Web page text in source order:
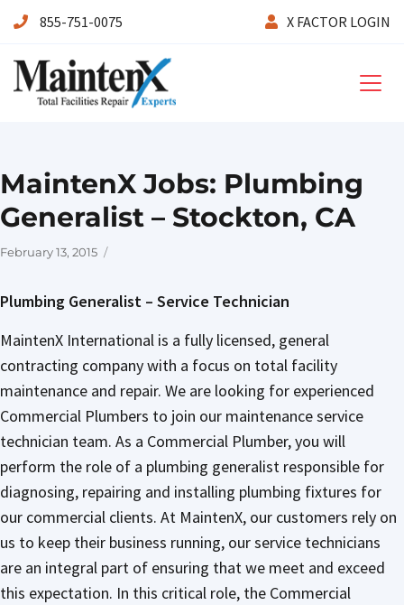
855-751-0075 X FACTOR LOGIN
MaintenX Jobs: Plumbing
Generalist – Stockton, CA
Plumbing Generalist – Service Technician
MaintenX International is a fully licensed, general
contracting company with a focus on total facility
maintenance and repair. We are looking for experienced
Commercial Plumbers to join our maintenance service
technician team. As a Commercial Plumber, you will
perform the role of a plumbing generalist responsible for
diagnosing, repairing and installing plumbing fixtures for
our commercial clients. At MaintenX, our customers rely on
us to keep their business running, our service technicians
are an integral part of ensuring that we meet and exceed
this expectation. In this critical role, the Commercial
Posted
February 13, 2015